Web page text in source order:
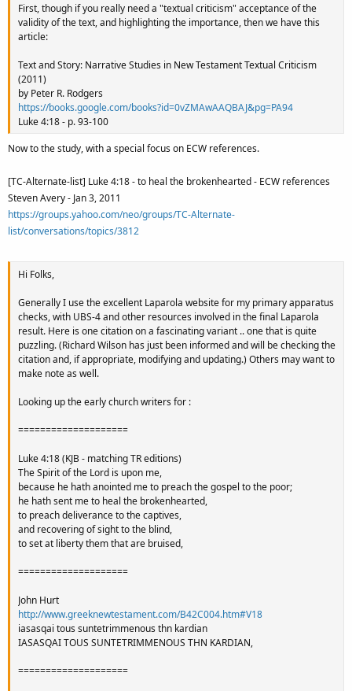
First, though if you really need a "textual criticism" acceptance of the
validity of the text, and highlighting the importance, then we have this
article:
Text and Story: Narrative Studies in New Testament Textual Criticism
(2011)
by Peter R. Rodgers
https://books.google.com/books?id=0vZMAwAAQBAJ&pg=PA94
Luke 4:18 - p. 93-100
Now to the study, with a special focus on ECW references.
[TC-Alternate-list] Luke 4:18 - to heal the brokenhearted - ECW references
Steven Avery - Jan 3, 2011
https://groups.yahoo.com/neo/groups/TC-Alternate-
list/conversations/topics/3812
Hi Folks,
Generally I use the excellent Laparola website for my primary apparatus
checks, with UBS-4 and other resources involved in the final Laparola
result. Here is one citation on a fascinating variant .. one that is quite
puzzling. (Richard Wilson has just been informed and will be checking the
citation and, if appropriate, modifying and updating.) Others may want to
make note as well.
Looking up the early church writers for :
====================
Luke 4:18 (KJB - matching TR editions)
The Spirit of the Lord is upon me,
because he hath anointed me to preach the gospel to the poor;
he hath sent me to heal the brokenhearted,
to preach deliverance to the captives,
and recovering of sight to the blind,
to set at liberty them that are bruised,
====================
John Hurt
http://www.greeknewtestament.com/B42C004.htm#V18
iasasqai tous suntetrimmenous thn kardian
IASASQAI TOUS SUNTETRIMMENOUS THN KARDIAN,
====================